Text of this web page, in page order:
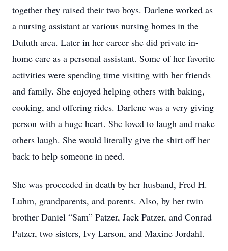
together they raised their two boys. Darlene worked as
a nursing assistant at various nursing homes in the
Duluth area. Later in her career she did private in-
home care as a personal assistant. Some of her favorite
activities were spending time visiting with her friends
and family. She enjoyed helping others with baking,
cooking, and offering rides. Darlene was a very giving
person with a huge heart. She loved to laugh and make
others laugh. She would literally give the shirt off her
back to help someone in need.
She was proceeded in death by her husband, Fred H.
Luhm, grandparents, and parents. Also, by her twin
brother Daniel “Sam” Patzer, Jack Patzer, and Conrad
Patzer, two sisters, Ivy Larson, and Maxine Jordahl.